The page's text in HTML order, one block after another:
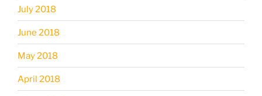
July 2018
June 2018
May 2018
April 2018